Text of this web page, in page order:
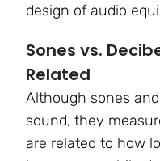
design of audio
Sones vs.
Related
Although sones
sound, they
are related to how